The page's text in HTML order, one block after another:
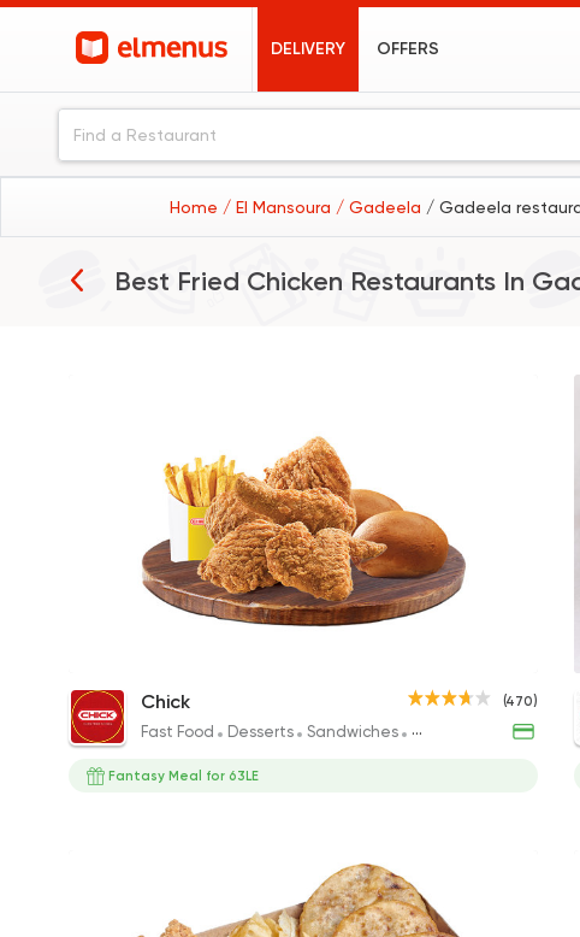
DELIVERY OFFERS
Home / El Mansoura / Gadeela / Gadeela
Best Fried Chicken Restaurants In
Fantasi Meal
240EGP
(470)
Chick
Fast Food Desserts Sandwiches Fried chicken
Fantasy Meal for 63LE